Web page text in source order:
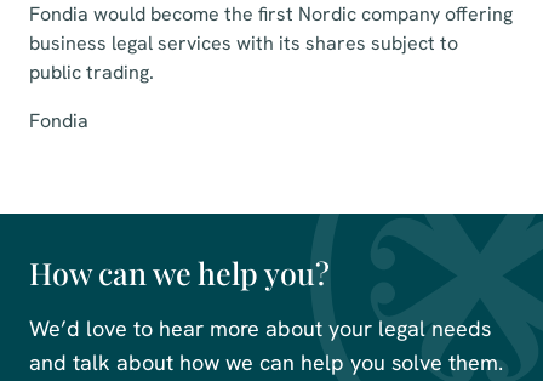
Fondia would become the first Nordic company offering
business legal services with its shares subject to
public trading.
Fondia
How can we help you?
We’d love to hear more about your legal needs
and talk about how we can help you solve them.